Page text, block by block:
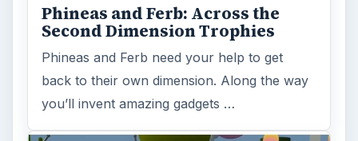
Phineas and Ferb: Across the
Second Dimension Trophies
Phineas and Ferb need your help to get
back to their own dimension. Along the way
you’ll invent amazing gadgets …